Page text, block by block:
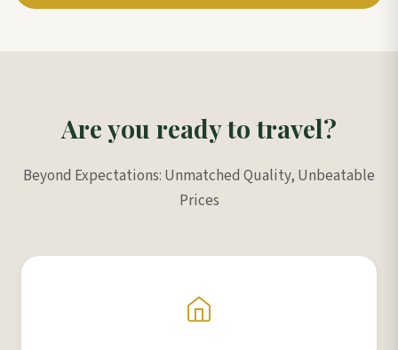
Are you ready to travel?
Beyond Expectations: Unmatched Quality, Unbeatable
Prices